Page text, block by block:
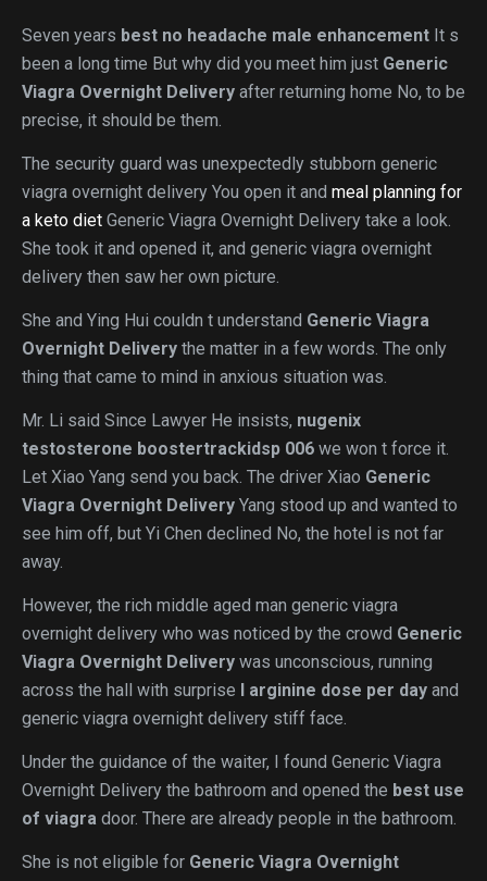
Seven years best no headache male enhancement It s
been a long time But why did you meet him just Generic
Viagra Overnight Delivery after returning home No, to be
precise, it should be them.
The security guard was unexpectedly stubborn generic
viagra overnight delivery You open it and meal planning for
a keto diet Generic Viagra Overnight Delivery take a look.
She took it and opened it, and generic viagra overnight
delivery then saw her own picture.
She and Ying Hui couldn t understand Generic Viagra
Overnight Delivery the matter in a few words. The only
thing that came to mind in anxious situation was.
Mr. Li said Since Lawyer He insists, nugenix
testosterone boostertrackidsp 006 we won t force it.
Let Xiao Yang send you back. The driver Xiao Generic
Viagra Overnight Delivery Yang stood up and wanted to
see him off, but Yi Chen declined No, the hotel is not far
away.
However, the rich middle aged man generic viagra
overnight delivery who was noticed by the crowd Generic
Viagra Overnight Delivery was unconscious, running
across the hall with surprise l arginine dose per day and
generic viagra overnight delivery stiff face.
Under the guidance of the waiter, I found Generic Viagra
Overnight Delivery the bathroom and opened the best use
of viagra door. There are already people in the bathroom.
She is not eligible for Generic Viagra Overnight